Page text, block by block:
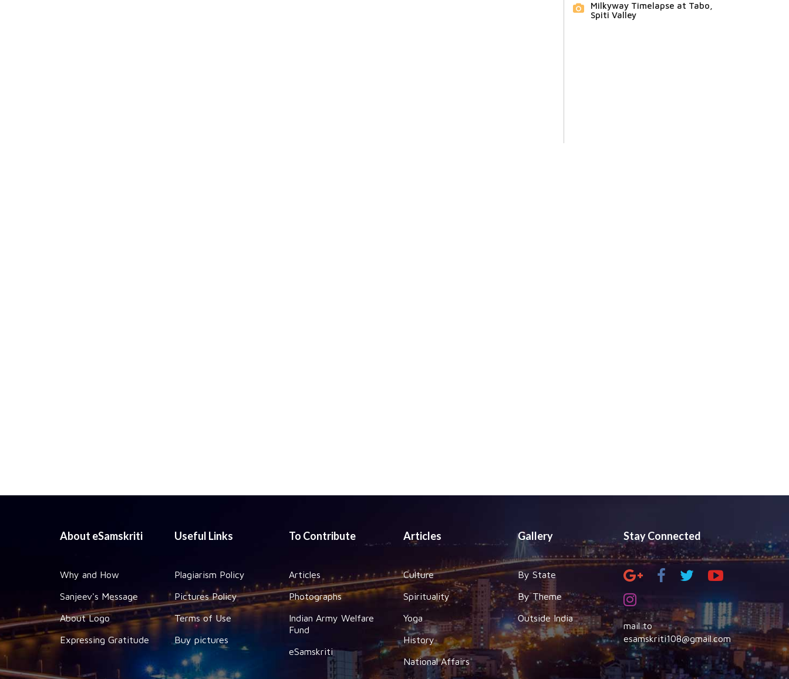
Milkyway Timelapse at Tabo,
Spiti Valley
About eSamskriti
Why and How
Sanjeev's Message
About Logo
Expressing Gratitude
Useful Links
Plagiarism Policy
Pictures Policy
Terms of Use
Buy pictures
To Contribute
Articles
Photographs
Indian Army Welfare
Fund
eSamskriti
Articles
Culture
Spirituality
Yoga
History
National Affairs
Gallery
By State
By Theme
Outside India
Stay Connected
mail to
esamskriti108@gmail.com